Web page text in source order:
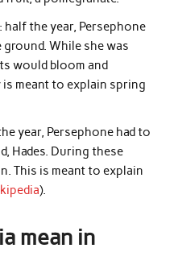
half the year, Persephone
While she was
would bloom and
meant to explain spring
year, Persephone had to
Hades. During these
This is meant to explain
).
mean in